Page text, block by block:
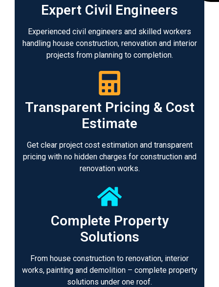
Expert Civil Engineers
Experienced civil engineers and skilled workers
handling house construction, renovation and interior
projects from planning to completion.
Transparent Pricing & Cost
Estimate
Get clear project cost estimation and transparent
pricing with no hidden charges for construction and
renovation works.
Complete Property
Solutions
From house construction to renovation, interior
works, painting and demolition – complete property
solutions under one roof.